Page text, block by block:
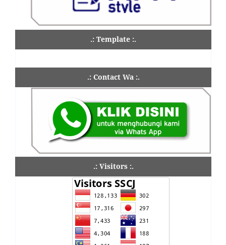
.: Template :.
.: Contact Wa :.
.: Visitors :.